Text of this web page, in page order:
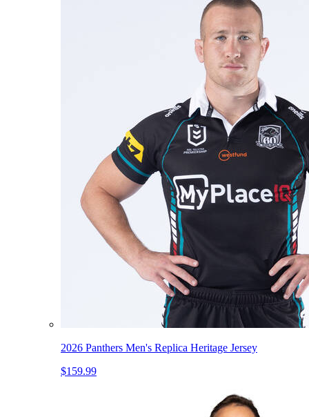
2026 Panthers Men's Replica Heritage Jersey
$159.99